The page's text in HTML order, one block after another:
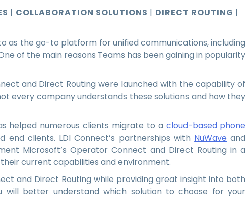
| COLLABORATION SOLUTIONS | DIRECT ROUTING |
as the go-to platform for unified communications, including
of the main reasons Teams has been gaining in popularity
and Direct Routing were launched with the capability of
every company understands these solutions and how they
helped numerous clients migrate to a cloud-based phone
clients. LDI Connect’s partnerships with NuWave and
Microsoft’s Operator Connect and Direct Routing in a
current capabilities and environment.
and Direct Routing while providing great insight into both
will better understand which solution to choose for your